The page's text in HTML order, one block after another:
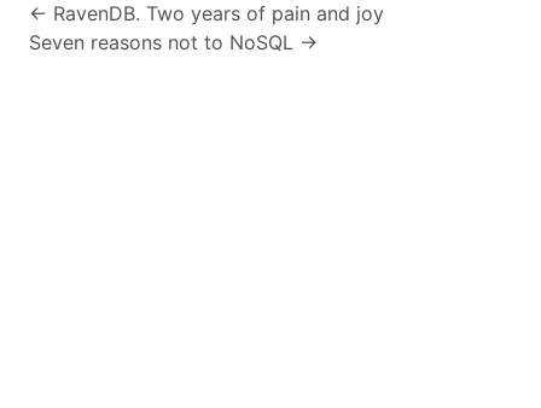
← RavenDB. Two years of pain and joy
Seven reasons not to NoSQL →